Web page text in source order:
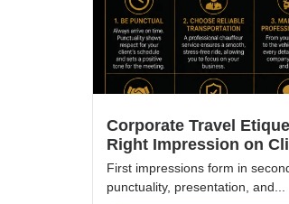
Corporate Travel
Right Impression on
First impressions form in
punctuality, presentation, and...